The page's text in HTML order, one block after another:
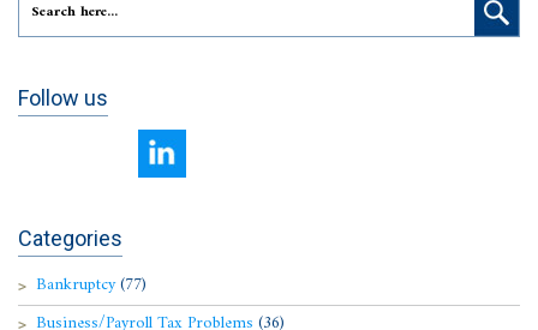
Follow us
Categories
Bankruptcy(77)
Business/Payroll Tax Problems (36)